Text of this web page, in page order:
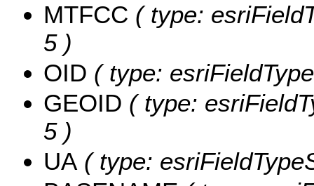
MTFCC ( type:
5 )
OID ( type:
GEOID ( type:
5 )
UA ( type: